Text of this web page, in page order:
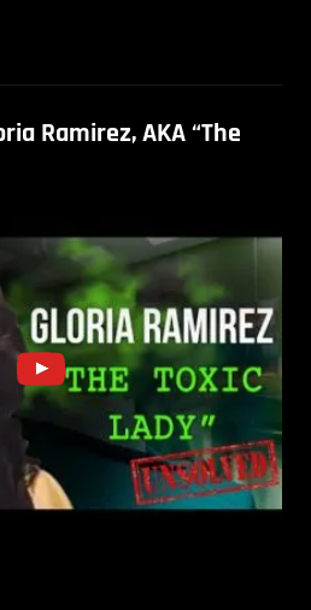
Ramirez, AKA “The